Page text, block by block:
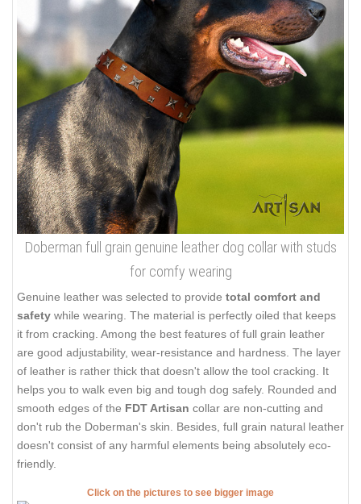
Doberman full grain genuine leather dog collar with studs
for comfy wearing
Genuine leather was selected to provide total comfort and
safety while wearing. The material is perfectly oiled that keeps
it from cracking. Among the best features of full grain leather
are good adjustability, wear-resistance and hardness. The layer
of leather is rather thick that doesn't allow the tool cracking. It
helps you to walk even big and tough dog safely. Rounded and
smooth edges of the FDT Artisan collar are non-cutting and
don't rub the Doberman's skin. Besides, full grain natural leather
doesn't consist of any harmful elements being absolutely eco-
friendly.
Click on the pictures to see bigger image